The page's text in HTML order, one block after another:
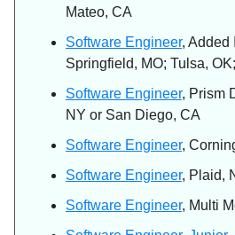
Mateo, CA
Software Engineer, Added
Springfield, MO; Tulsa,
Software Engineer, Prism
NY or San Diego, CA
Software Engineer,
Software Engineer, Plaid,
Software Engineer, Multi